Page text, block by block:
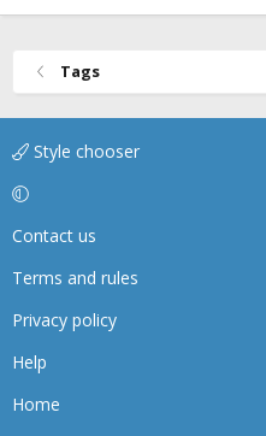
Tags
Style chooser
Contact us
Terms and rules
Privacy policy
Help
Home